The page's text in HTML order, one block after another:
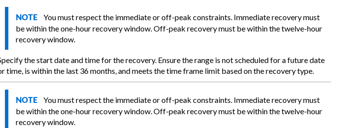
NOTE You must respect the immediate or off-peak constraints. Immediate recovery must
be within the one-hour recovery window. Off-peak recovery must be within the twelve-hour
recovery window.
the start date and time for the recovery. Ensure the range is not scheduled for a future date
time, is within the last 36 months, and meets the time frame limit based on the recovery type.
NOTE You must respect the immediate or off-peak constraints. Immediate recovery must
be within the one-hour recovery window. Off-peak recovery must be within the twelve-hour
recovery window.